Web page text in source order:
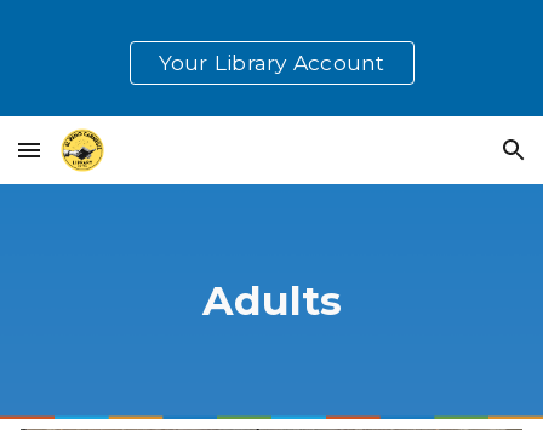
Skip to main content Skip to navigation
Your Library Account
Adults